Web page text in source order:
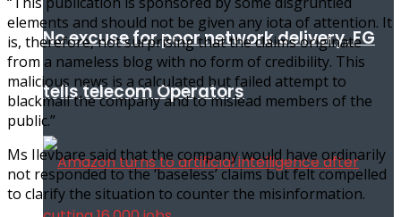
No excuse for poor network delivery, FG
tells telecom Operators
elements and should not be given any iota of attention. It
is, therefore, not surprising that the claims originate
from a nameless blog with no form of credibility. This
malicious news is a calculated but failed attempt to
blackmail the company and to mislead members of the
public.”
Ms Ilevbare said that the company would have ordinarily
not responded to the ‘baseless’ claims but felt compelled
to clarify the situation to counter the misinformation.